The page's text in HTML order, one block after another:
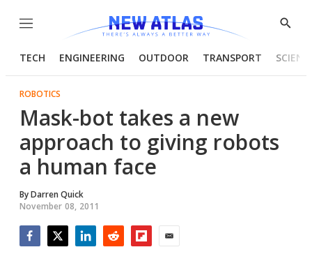
Menu
Show
TECH ENGINEERING OUTDOOR TRANSPORT
ROBOTICS
Mask-bot takes a new
approach to giving robots
a human face
ByDarren Quick
November 08, 2011